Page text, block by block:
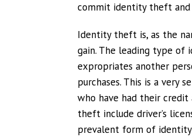
commit identity theft and
Identity theft is, as the
gain. The leading type
expropriates another
purchases. This is a very
who have had their
theft include driver’s
prevalent form of